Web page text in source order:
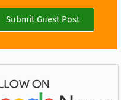
Submit Guest Post